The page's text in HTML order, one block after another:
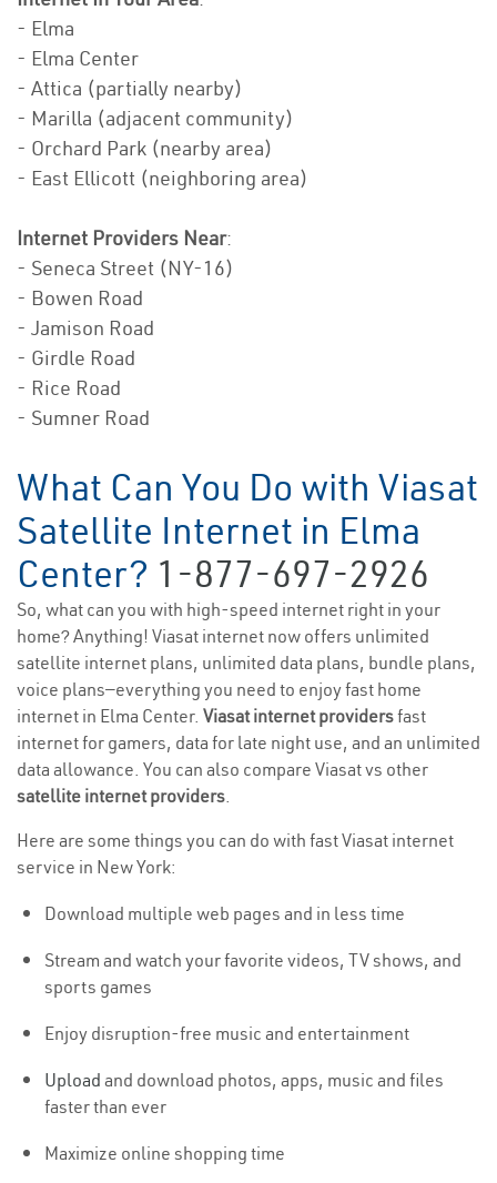
- Elma
- Elma Center
- Attica (partially nearby)
- Marilla (adjacent community)
- Orchard Park (nearby area)
- East Ellicott (neighboring area)
Internet Providers Near:
- Seneca Street (NY-16)
- Bowen Road
- Jamison Road
- Girdle Road
- Rice Road
- Sumner Road
What Can You Do with Viasat
Satellite Internet in Elma
Center? 1-877-697-2926
So, what can you with high-speed internet right in your
home? Anything! Viasat internet now offers unlimited
satellite internet plans, unlimited data plans, bundle plans,
voice plans—everything you need to enjoy fast home
internet in Elma Center. Viasat internet providersfast
internet for gamers, data for late night use, and an unlimited
data allowance. You can also compare Viasat vs other
satellite internet providers.
Here are some things you can do with fast Viasat internet
service in New York:
Download multiple web pages and in less time
Stream and watch your favorite videos, TV shows, and
sports games
Enjoy disruption-free music and entertainment
Upload and download photos, apps, music and files
faster than ever
Maximize online shopping time